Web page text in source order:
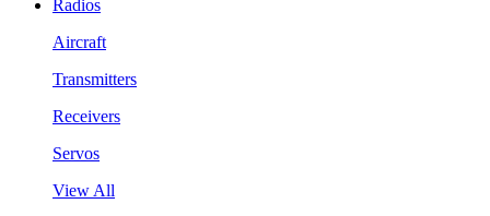
Radios
Aircraft
Transmitters
Receivers
Servos
View All